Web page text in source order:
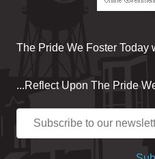
The Pride We Foster Today
...Reflect Upon The Pride